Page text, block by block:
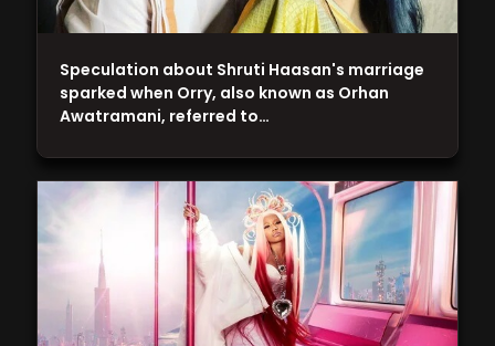
Speculation about Shruti Haasan's marriage
sparked when Orry, also known as Orhan
Awatramani, referred to…